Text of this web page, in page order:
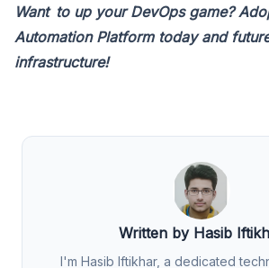
Want to up your DevOps game?
Automation Platform today and
infrastructure!
Written by Hasib
I'm Hasib Iftikhar, a dedicated